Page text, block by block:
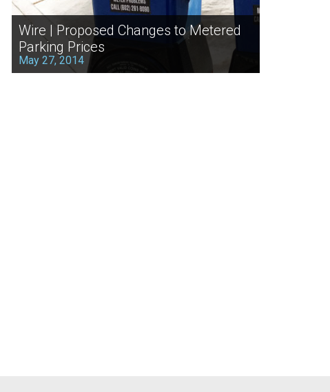
Wire | Proposed Changes to Metered
Parking Prices
May 27, 2014